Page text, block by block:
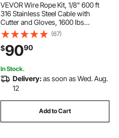
VEVOR Wire Rope Kit, 1/8" 600 ft
316 Stainless Steel Cable with
Cutter and Gloves, 1600 lbs
Breaking Strength, 7x7 Strands
Construction Marine Aircraft Grade
for Handrail Stair Decking Fence
Outdoors
(67)
$9090
In Stock.
Delivery:as soon as Wed. Aug.
12
Add to Cart